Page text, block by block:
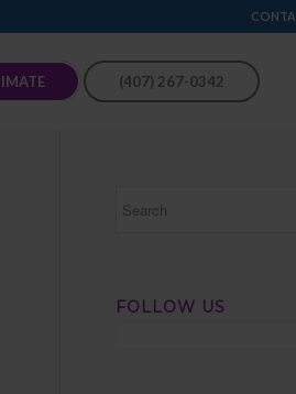
(407) 267-0342
FOLLOW US